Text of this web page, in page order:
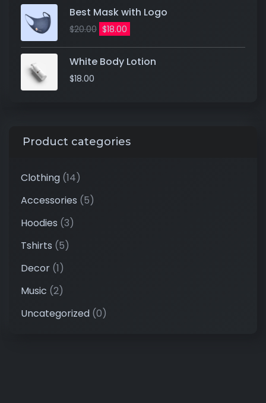
Best Mask with Logo
$20.00 $18.00
White Body Lotion
$18.00
Product categories
Clothing (14)
Accessories (5)
Hoodies (3)
Tshirts (5)
Decor (1)
Music (2)
Uncategorized (0)